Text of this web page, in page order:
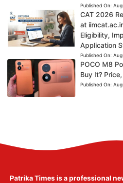
Published On:
CAT 2026
at
Eligibility,
Application
Published On:
POCO M8
Buy It?
Published On:
Patrika Times is a professional